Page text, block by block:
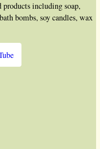
including soap,
bombs, soy candles, wax